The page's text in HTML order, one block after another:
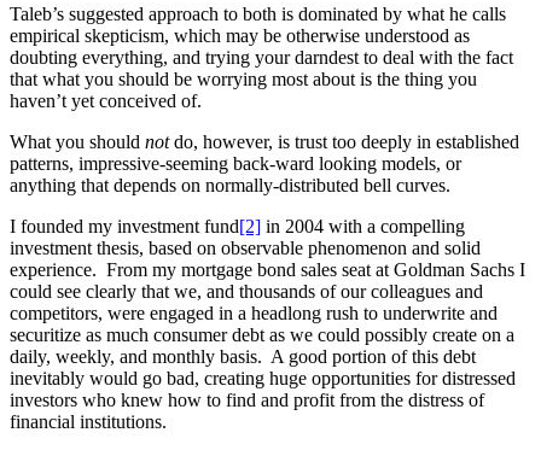
Taleb’s suggested approach to both is dominated by what he calls
empirical skepticism, which may be otherwise understood as
doubting everything, and trying your darndest to deal with the fact
that what you should be worrying most about is the thing you
haven’t yet conceived of.
What you should notdo, however, is trust too deeply in established
patterns, impressive-seeming back-ward looking models, or
anything that depends on normally-distributed bell curves.
I founded my investment fund[2] in 2004 with a compelling
investment thesis, based on observable phenomenon and solid
experience. From my mortgage bond sales seat at Goldman Sachs I
could see clearly that we, and thousands of our colleagues and
competitors, were engaged in a headlong rush to underwrite and
securitize as much consumer debt as we could possibly create on a
daily, weekly, and monthly basis. A good portion of this debt
inevitably would go bad, creating huge opportunities for distressed
investors who knew how to find and profit from the distress of
financial institutions.